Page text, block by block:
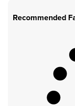
Recommended